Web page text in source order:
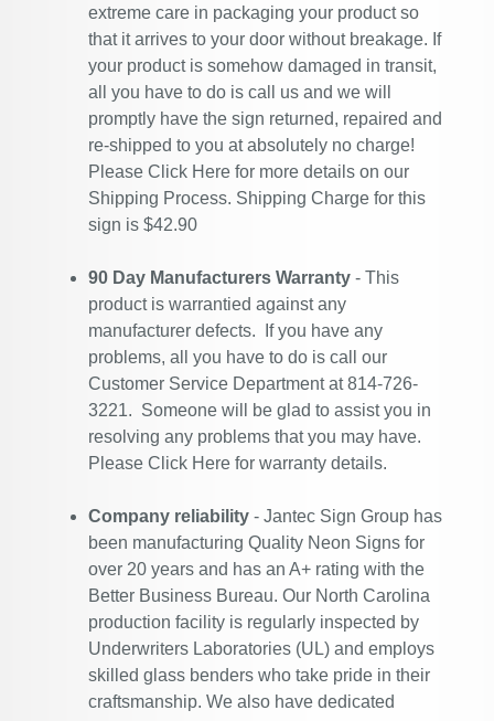
extreme care in packaging your product so
that it arrives to your door without breakage. If
your product is somehow damaged in transit,
all you have to do is call us and we will
promptly have the sign returned, repaired and
re-shipped to you at absolutely no charge!
Please Click Here for more details on our
Shipping Process. Shipping Charge for this
sign is $42.90
90 Day Manufacturers Warranty - This
product is warrantied against any
manufacturer defects. If you have any
problems, all you have to do is call our
Customer Service Department at 814-726-
3221. Someone will be glad to assist you in
resolving any problems that you may have.
Please Click Here for warranty details.
Company reliability - Jantec Sign Group has
been manufacturing Quality Neon Signs for
over 20 years and has an A+ rating with the
Better Business Bureau. Our North Carolina
production facility is regularly inspected by
Underwriters Laboratories (UL) and employs
skilled glass benders who take pride in their
craftsmanship. We also have dedicated